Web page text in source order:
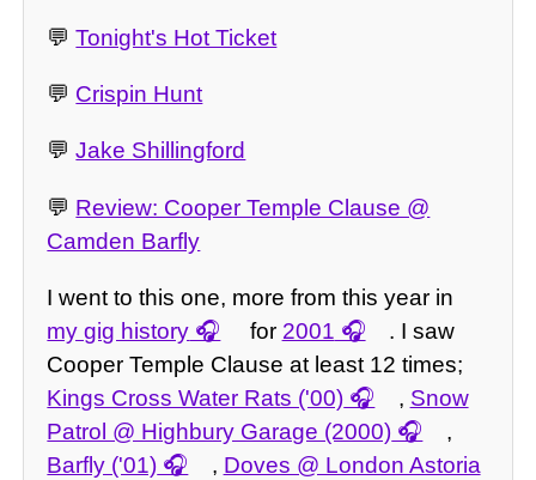
💬Tonight's Hot Ticket
💬 Crispin Hunt
💬Jake Shillingford
💬 Review: Cooper Temple Clause @
Camden Barfly
I went to this one, more from this year in
my gig history
for 2001
. I saw
Cooper Temple Clause at least 12 times;
Kings Cross Water Rats ('00)
, Snow
Patrol @ Highbury Garage (2000)
,
Barfly ('01)
, Doves @ London Astoria